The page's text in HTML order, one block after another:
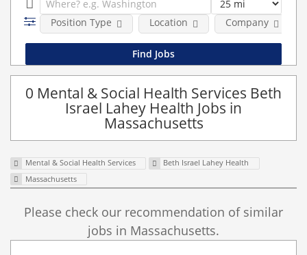
Position Type Location Company
0 Mental & Social Health Services Beth
Israel Lahey Health Jobs in
Massachusetts
Mental & Social Health Services
Beth Israel Lahey Health
Massachusetts
Please check our recommendation of similar
jobs in Massachusetts.